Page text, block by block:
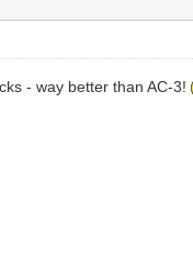
- way better than AC-3!